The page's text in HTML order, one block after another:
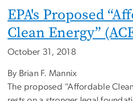
EPA's Proposed
Clean Energy”
October 31, 2018
By Brian F. Mannix
The proposed “Affordable